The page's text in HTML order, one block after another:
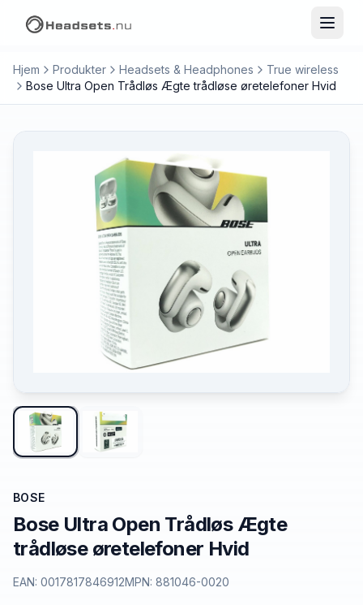
Hjem Produkter Headsets & Headphones
True wireless
Bose Ultra Open Trådløs Ægte trådløse øretelefoner Hvid
BOSE
Bose Ultra Open Trådløs Ægte
trådløse øretelefoner Hvid
EAN: 0017817846912MPN: 881046-0020